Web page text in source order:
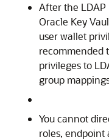
After the LDAP
Oracle Key
user wallet
recommended
privileges to
group
You cannot
roles, endpoint